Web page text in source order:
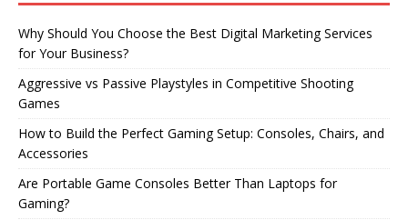
Why Should You Choose the Best Digital Marketing Services
for Your Business?
Aggressive vs Passive Playstyles in Competitive Shooting
Games
How to Build the Perfect Gaming Setup: Consoles, Chairs, and
Accessories
Are Portable Game Consoles Better Than Laptops for
Gaming?